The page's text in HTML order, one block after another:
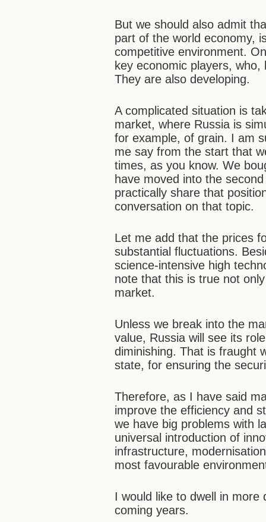
But we should also admit
part of the world economy,
competitive environment.
key economic players,
They are also developing.
A complicated situation is
market, where Russia is
for example, of grain. I am
me say from the start that
times, as you know. We
have moved into the
practically share that
conversation on that topic.
Let me add that the prices
substantial fluctuations.
science-intensive high
note that this is true not
market.
Unless we break into the
value, Russia will see its
diminishing. That is fraught
state, for ensuring the
Therefore, as I have said
improve the efficiency and
we have big problems with
universal introduction of
infrastructure,
most favourable
I would like to dwell in more
coming years.